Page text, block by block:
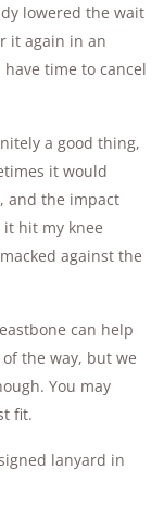
lowered the wait
it again in an
time to cancel
a good thing,
it would
and the impact
hit my knee
against the
can help
the way, but we
You may
fit.
lanyard in